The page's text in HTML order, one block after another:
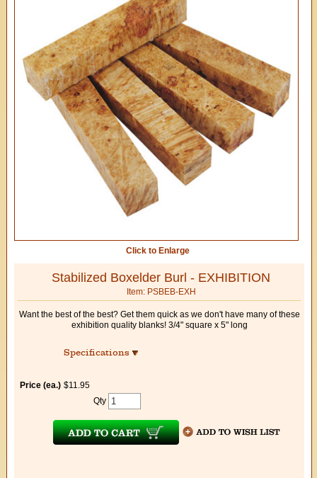
Click to Enlarge
Stabilized Boxelder Burl - EXHIBITION
Item: PSBEB-EXH
Want the best of the best? Get them quick as we don't have many of these
exhibition quality blanks! 3/4" square x 5" long
Specifications
Price (ea.) $11.95
Qty